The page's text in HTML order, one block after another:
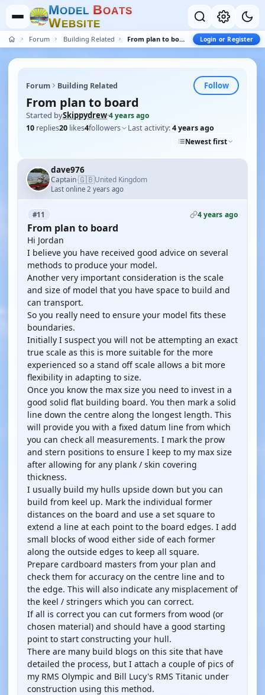
MODEL BOATS
WEBSITE
Forum Building Related From plan to board Login or Register
Forum Building Related Follow
From plan to board
Started bySkippydrew·4 years ago
10 replies20 likes4followers Last activity:4 years ago
Newest first
dave976
Captain·🇬🇧United Kingdom
Last online 2 years ago
#11 4 years ago
From plan to board
Hi Jordan
I believe you have received good advice on several
methods to produce your model.
Another very important consideration is the scale
and size of model that you have space to build and
can transport.
So you really need to ensure your model fits these
boundaries.
Initially I suspect you will not be attempting an exact
true scale as this is more suitable for the more
experienced so a stand off scale allows a bit more
flexibility in adapting to size.
Once you know the max size you need to invest in a
good solid flat building board. You then mark a solid
line down the centre along the longest length. This
will provide you with a fixed datum line from which
you can check all measurements. I mark the prow
and stern positions to ensure I keep to my max size
after allowing for any plank / skin covering
thickness.
I usually build my hulls upside down but you can
build from keel up. Mark the individual former
distances on the board and use a set square to
extend a line at each point to the board edges. I add
small blocks of wood either side of each former
along the outside edges to keep all square.
Prepare cardboard masters from your plan and
check them for accuracy on the centre line and to
the edge. This will also indicate any misplacement of
the keel / stringers which you can correct.
If all is correct you can cut formers from wood (or
chosen material) and should have a good starting
point to start constructing your hull.
There are many build blogs on this site that have
detailed the process, but I attach a couple of pics of
my RMS Olympic and Bill Lucy's RMS Titanic under
construction using this method.